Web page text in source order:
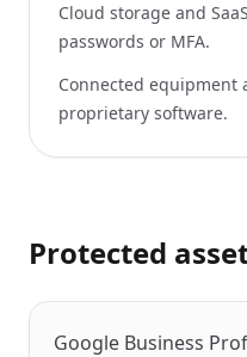
Cloud storage and
passwords or MFA.
Connected
proprietary software.
Protected
Google Business